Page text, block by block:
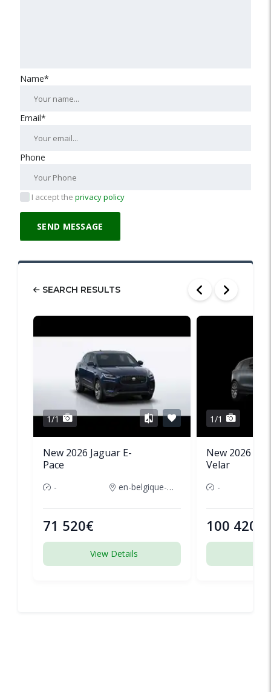
Name*
Email*
Phone
I accept the privacy policy
SEARCH RESULTS
1/1
New 2026 Jaguar E-
Pace
- en-belgique-france
71 520€
View Details
1/1
New 2026
Velar
-
100 420€